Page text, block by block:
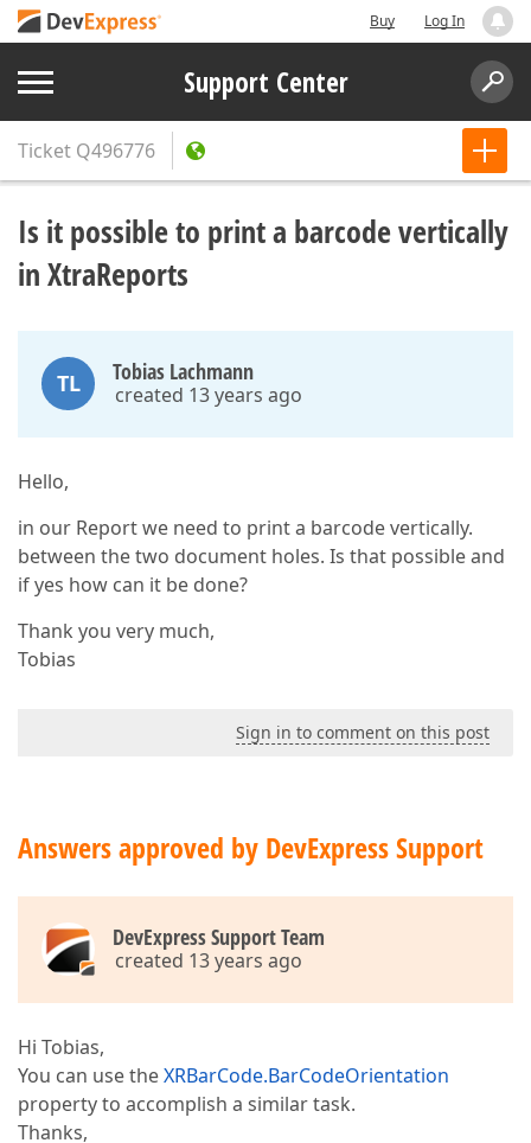
Buy Log In
Support Center
Ticket Q496776
Is it possible to print a barcode vertically
in XtraReports
TL Tobias Lachmann
created 13 years ago
Hello,
in our Report we need to print a barcode vertically.
between the two document holes. Is that possible and
if yes how can it be done?
Thank you very much,
Tobias
Sign in to comment on this post
Answers approved by DevExpress Support
DevExpress Support Team
created 13 years ago
Hi Tobias,
You can use theXRBarCode.BarCodeOrientation
property to accomplish a similar task.
Thanks,